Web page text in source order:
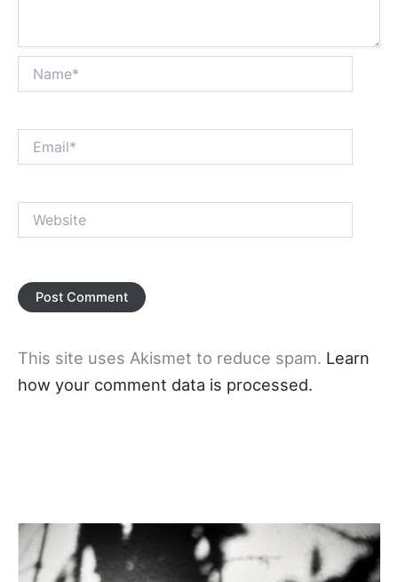
This site uses Akismet to reduce spam. Learn
how your comment data is processed.